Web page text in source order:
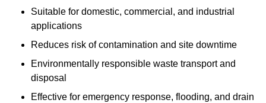
Suitable for domestic, commercial, and industrial
applications
Reduces risk of contamination and site downtime
Environmentally responsible waste transport and
disposal
Effective for emergency response, flooding, and drain